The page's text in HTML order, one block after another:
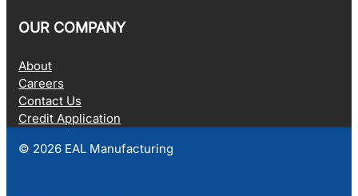
OUR COMPANY
About
Careers
Contact Us
Credit Application
© 2026 EAL Manufacturing